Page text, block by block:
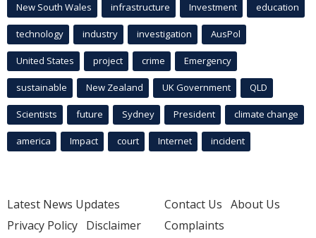
New South Wales infrastructure Investment education
technology industry investigation AusPol
United States project crime Emergency
sustainable New Zealand UK Government QLD
Scientists future Sydney President climate change
america Impact court Internet incident
Latest News Updates
Privacy Policy Disclaimer
Contact Us About Us
Complaints